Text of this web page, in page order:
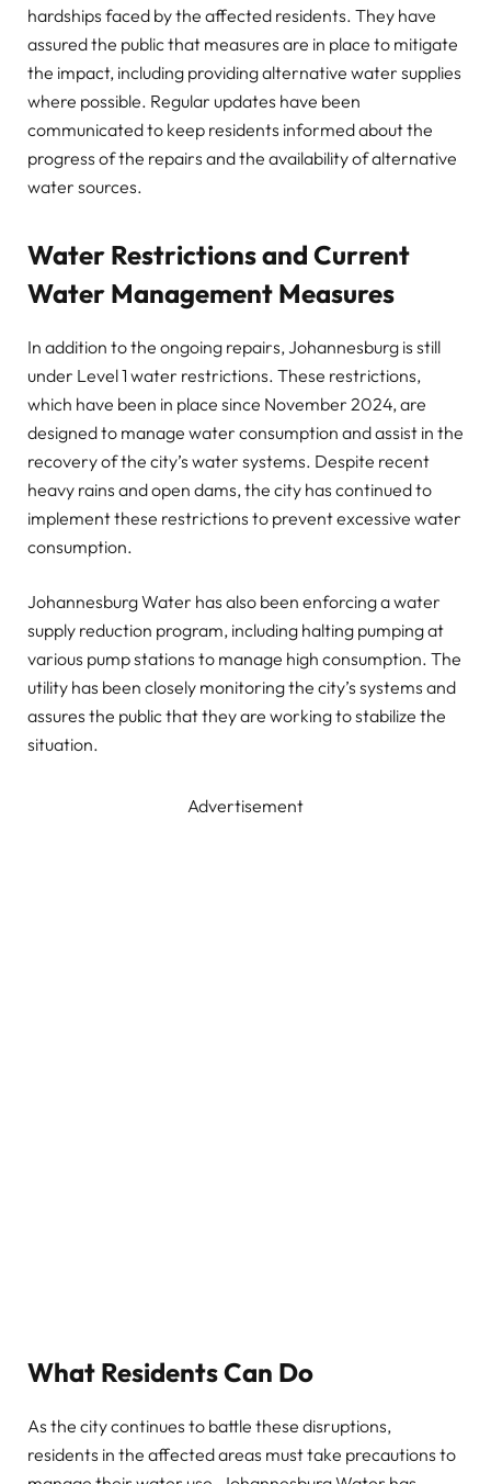
hardships faced by the affected residents. They have
assured the public that measures are in place to mitigate
the impact, including providing alternative water supplies
where possible. Regular updates have been
communicated to keep residents informed about the
progress of the repairs and the availability of alternative
water sources.
Water Restrictions and Current
Water Management Measures
In addition to the ongoing repairs, Johannesburg is still
under Level 1 water restrictions. These restrictions,
which have been in place since November 2024, are
designed to manage water consumption and assist in the
recovery of the city’s water systems. Despite recent
heavy rains and open dams, the city has continued to
implement these restrictions to prevent excessive water
consumption.
Johannesburg Water has also been enforcing a water
supply reduction program, including halting pumping at
various pump stations to manage high consumption. The
utility has been closely monitoring the city’s systems and
assures the public that they are working to stabilize the
situation.
Advertisement
What Residents Can Do
As the city continues to battle these disruptions,
residents in the affected areas must take precautions to